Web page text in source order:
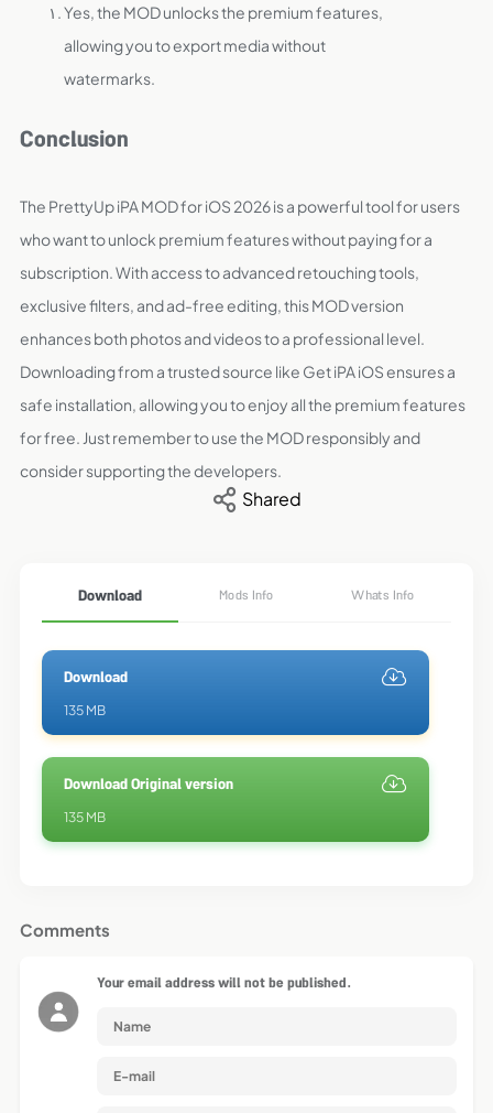
Yes, the MOD unlocks the premium features,
allowing you to export media without
watermarks.
Conclusion
The PrettyUp iPA MOD for iOS 2026 is a powerful tool for users
who want to unlock premium features without paying for a
subscription. With access to advanced retouching tools,
exclusive filters, and ad-free editing, this MOD version
enhances both photos and videos to a professional level.
Downloading from a trusted source like Get iPA iOS ensures a
safe installation, allowing you to enjoy all the premium features
for free. Just remember to use the MOD responsibly and
consider supporting the developers.
Shared
Download Mods Info Whats Info
Download
135 MB
Download Original version
135 MB
Comments
Your email address will not be published.